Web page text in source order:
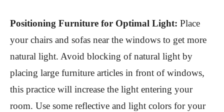
Positioning Furniture for Optimal Light: Place
your chairs and sofas near the windows to get more
natural light. Avoid blocking of natural light by
placing large furniture articles in front of windows,
this practice will increase the light entering your
room. Use some reflective and light colors for your